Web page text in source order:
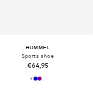
HUMMEL
Sports shoe
€64,95